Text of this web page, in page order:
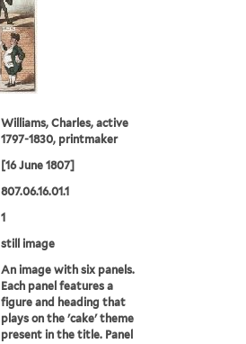
Williams, Charles, active
1797-1830, printmaker
[16 June 1807]
807.06.16.01.1
1
still image
An image with six panels.
Each panel features a
figure and heading that
plays on the 'cake' theme
present in the title. Panel